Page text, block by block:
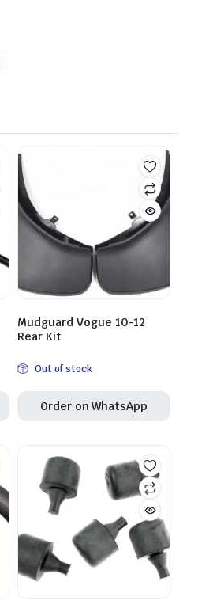
Mudguard Vogue 10-12
Rear Kit
Out of stock
Order on WhatsApp